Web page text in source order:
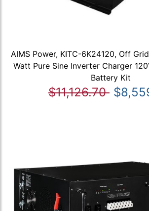
AIMS Power, KITC-6K24120, Off
Watt Pure Sine Inverter Charger
Battery Kit
$11,126.70